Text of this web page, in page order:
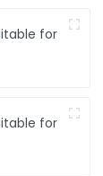
for
for